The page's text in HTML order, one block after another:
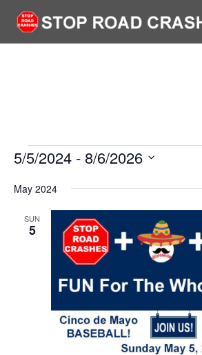
Skip
content
Events
5/5/2024 - 8/6/2026
date.
May 2024
SUN
5